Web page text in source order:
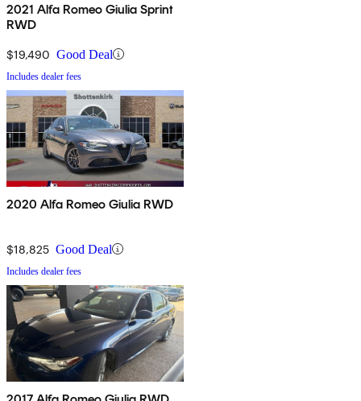
2021 Alfa Romeo Giulia Sprint
RWD
$19,490 Good Deal
Includes dealer fees
2020 Alfa Romeo Giulia RWD
$18,825 Good Deal
Includes dealer fees